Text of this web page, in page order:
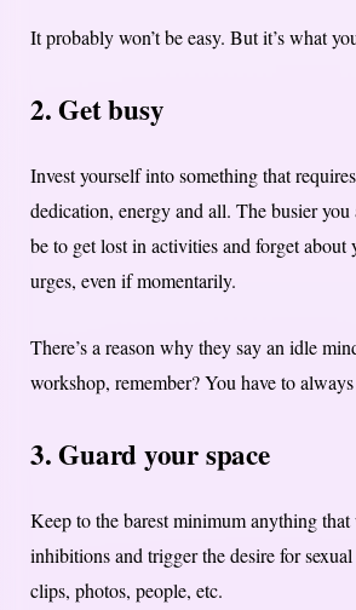
It probably won’t be easy. But it’s what
2. Get busy
Invest yourself into something that
dedication, energy and all. The busier
be to get lost in activities and forget about
urges, even if momentarily.
There’s a reason why they say an idle
workshop, remember?You have to
3. Guard your space
Keep to the barest minimum anything
inhibitions and trigger the desire for
clips, photos, people, etc.